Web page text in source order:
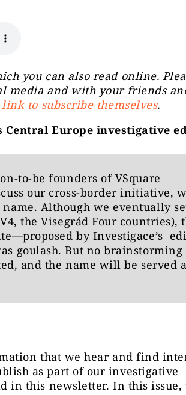
you can also read online.
media and with your friends
link to subscribe themselves.
Central Europe investigative
to-be founders of VSquare
our cross-border initiative,
Although we eventually
the Visegrád Four countries),
by Investigace’s
goulash. But no brainstorming
and the name will be served
that we hear and find
as part of our investigative
in this newsletter. In this issue,